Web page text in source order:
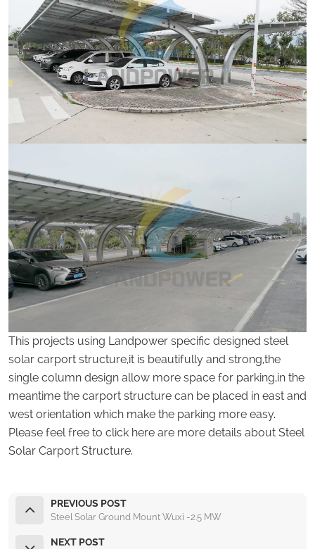
This projects using Landpower specific designed steel
solar carport structure,it is beautifully and strong,the
single column design allow more space for parking,in the
meantime the carport structure can be placed in east and
west orientation which make the parking more easy.
Please feel free to click here are more details about Steel
Solar Carport Structure.
PREVIOUS POST
Steel Solar Ground Mount Wuxi -2.5 MW
NEXT POST